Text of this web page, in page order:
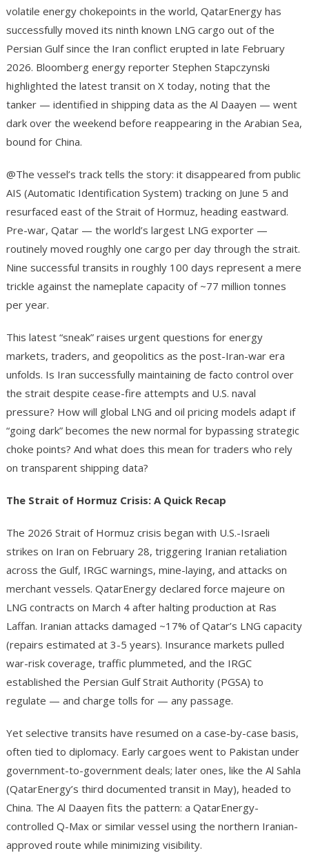
volatile energy chokepoints in the world, QatarEnergy has
successfully moved its ninth known LNG cargo out of the
Persian Gulf since the Iran conflict erupted in late February
2026. Bloomberg energy reporter Stephen Stapczynski
highlighted the latest transit on X today, noting that the
tanker — identified in shipping data as the Al Daayen — went
dark over the weekend before reappearing in the Arabian Sea,
bound for China.
@The vessel’s track tells the story: it disappeared from public
AIS (Automatic Identification System) tracking on June 5 and
resurfaced east of the Strait of Hormuz, heading eastward.
Pre-war, Qatar — the world’s largest LNG exporter —
routinely moved roughly one cargo per day through the strait.
Nine successful transits in roughly 100 days represent a mere
trickle against the nameplate capacity of ~77 million tonnes
per year.
This latest “sneak” raises urgent questions for energy
markets, traders, and geopolitics as the post-Iran-war era
unfolds. Is Iran successfully maintaining de facto control over
the strait despite cease-fire attempts and U.S. naval
pressure? How will global LNG and oil pricing models adapt if
“going dark” becomes the new normal for bypassing strategic
choke points? And what does this mean for traders who rely
on transparent shipping data?
The Strait of Hormuz Crisis: A Quick Recap
The 2026 Strait of Hormuz crisis began with U.S.-Israeli
strikes on Iran on February 28, triggering Iranian retaliation
across the Gulf, IRGC warnings, mine-laying, and attacks on
merchant vessels. QatarEnergy declared force majeure on
LNG contracts on March 4 after halting production at Ras
Laffan. Iranian attacks damaged ~17% of Qatar’s LNG capacity
(repairs estimated at 3-5 years). Insurance markets pulled
war-risk coverage, traffic plummeted, and the IRGC
established the Persian Gulf Strait Authority (PGSA) to
regulate — and charge tolls for — any passage.
Yet selective transits have resumed on a case-by-case basis,
often tied to diplomacy. Early cargoes went to Pakistan under
government-to-government deals; later ones, like the Al Sahla
(QatarEnergy’s third documented transit in May), headed to
China. The Al Daayen fits the pattern: a QatarEnergy-
controlled Q-Max or similar vessel using the northern Iranian-
approved route while minimizing visibility.